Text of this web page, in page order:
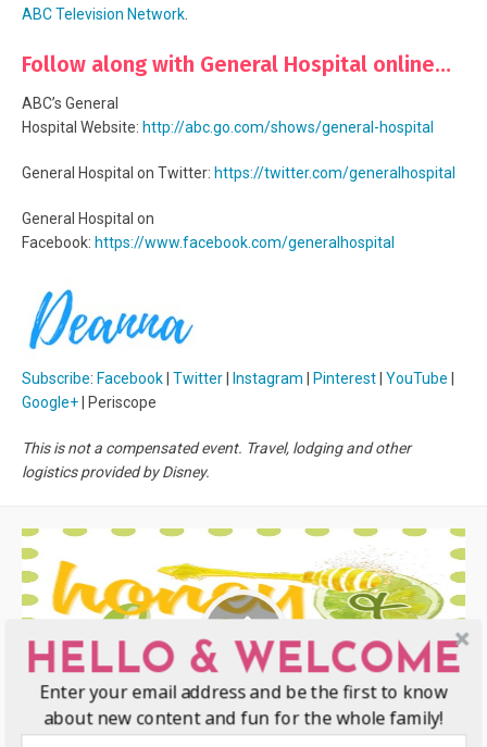
ABC Television Network
Follow along with General Hospital online…
ABC’s General
Hospital Website: http://abc.go.com/shows/general-hospital
General Hospital on Twitter: https://twitter.com/generalhospital
General Hospital on
Facebook: https://www.facebook.com/generalhospital
Subscribe: Facebook Twitter Instagram Pinterest YouTube
Google+ | Periscope
This is not a compensated event. Travel, lodging and other
logistics provided by Disney.
HELLO & WELCOME
Enter your email address and be the first to know
about new content and fun for the whole family!